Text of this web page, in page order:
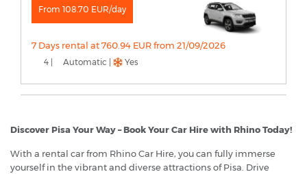
From 108.70 EUR/day
7 Days rental at 760.94 EUR from 21/09/2026
4 | Automatic | Yes
Discover Pisa Your Way – Book Your Car Hire with Rhino Today!
With a rental car from Rhino Car Hire, you can fully immerse
yourself in the vibrant and diverse attractions of Pisa. Drive